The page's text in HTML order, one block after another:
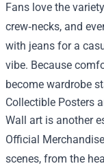
Fans love the
crew‑necks, and
with jeans for a
vibe. Because
become wardrobe
Collectible Posters
Wall art is another
Official
scenes, from the